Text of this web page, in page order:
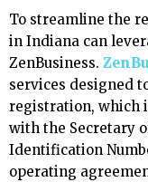
To streamline the
in Indiana can
ZenBusiness.
services designed
registration, which
with the Secretary
Identification
operating